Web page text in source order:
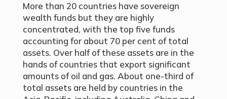
More than 20 countries have sovereign
wealth funds but they are highly
concentrated, with the top five funds
accounting for about 70 per cent of total
assets. Over half of these assets are in the
hands of countries that export significant
amounts of oil and gas. About one-third of
total assets are held by countries in the